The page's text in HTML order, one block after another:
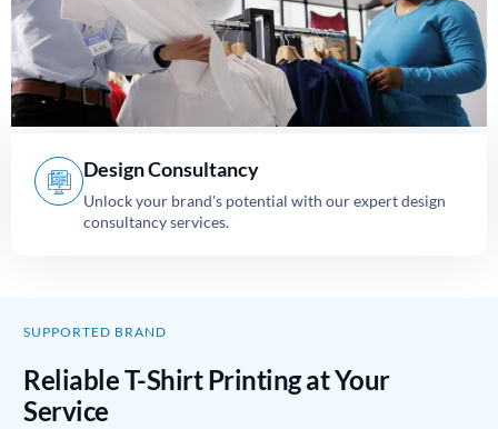
Design Consultancy
Unlock your brand's potential with our expert design
consultancy services.
SUPPORTED BRAND
Reliable T-Shirt Printing at Your
Service